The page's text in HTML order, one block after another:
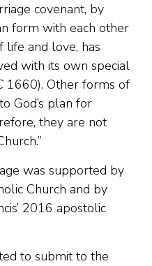
covenant, by
form with each other
life and love, has
with its own special
1660). Other forms of
God’s plan for
they are not
was supported by
Church and by
2016 apostolic
to submit to the